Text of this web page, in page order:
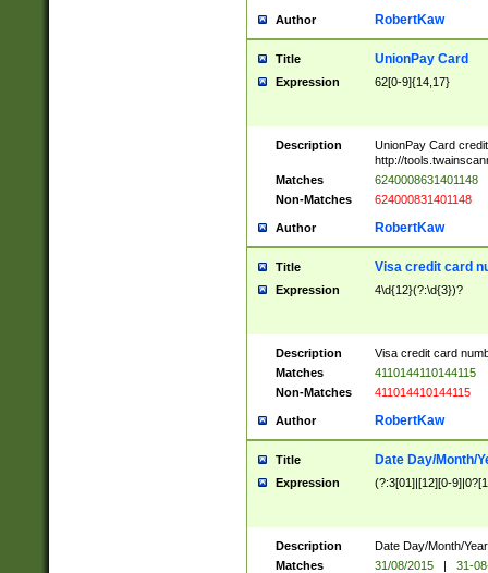
Author RobertKaw
Title UnionPay Card
Expression 62[0-9]{14,17}
Description
UnionPay Card
http://
Matches
6240008631401148
Non-Matches
624000831401148
Author RobertKaw
Title Visa credit card
Expression 4\d{12}(?:\d{3})?
Description
Visa credit card
Matches
4110144110144115
Non-Matches
411014410144115
Author RobertKaw
Title Date Day/Month/
Expression (?:3[01]|[12][0-
Description
Date Day/Month/
Matches
31/08/2015 |
31-